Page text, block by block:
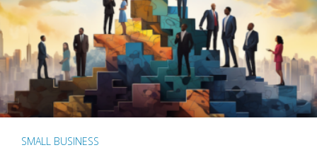
SMALL BUSINESS